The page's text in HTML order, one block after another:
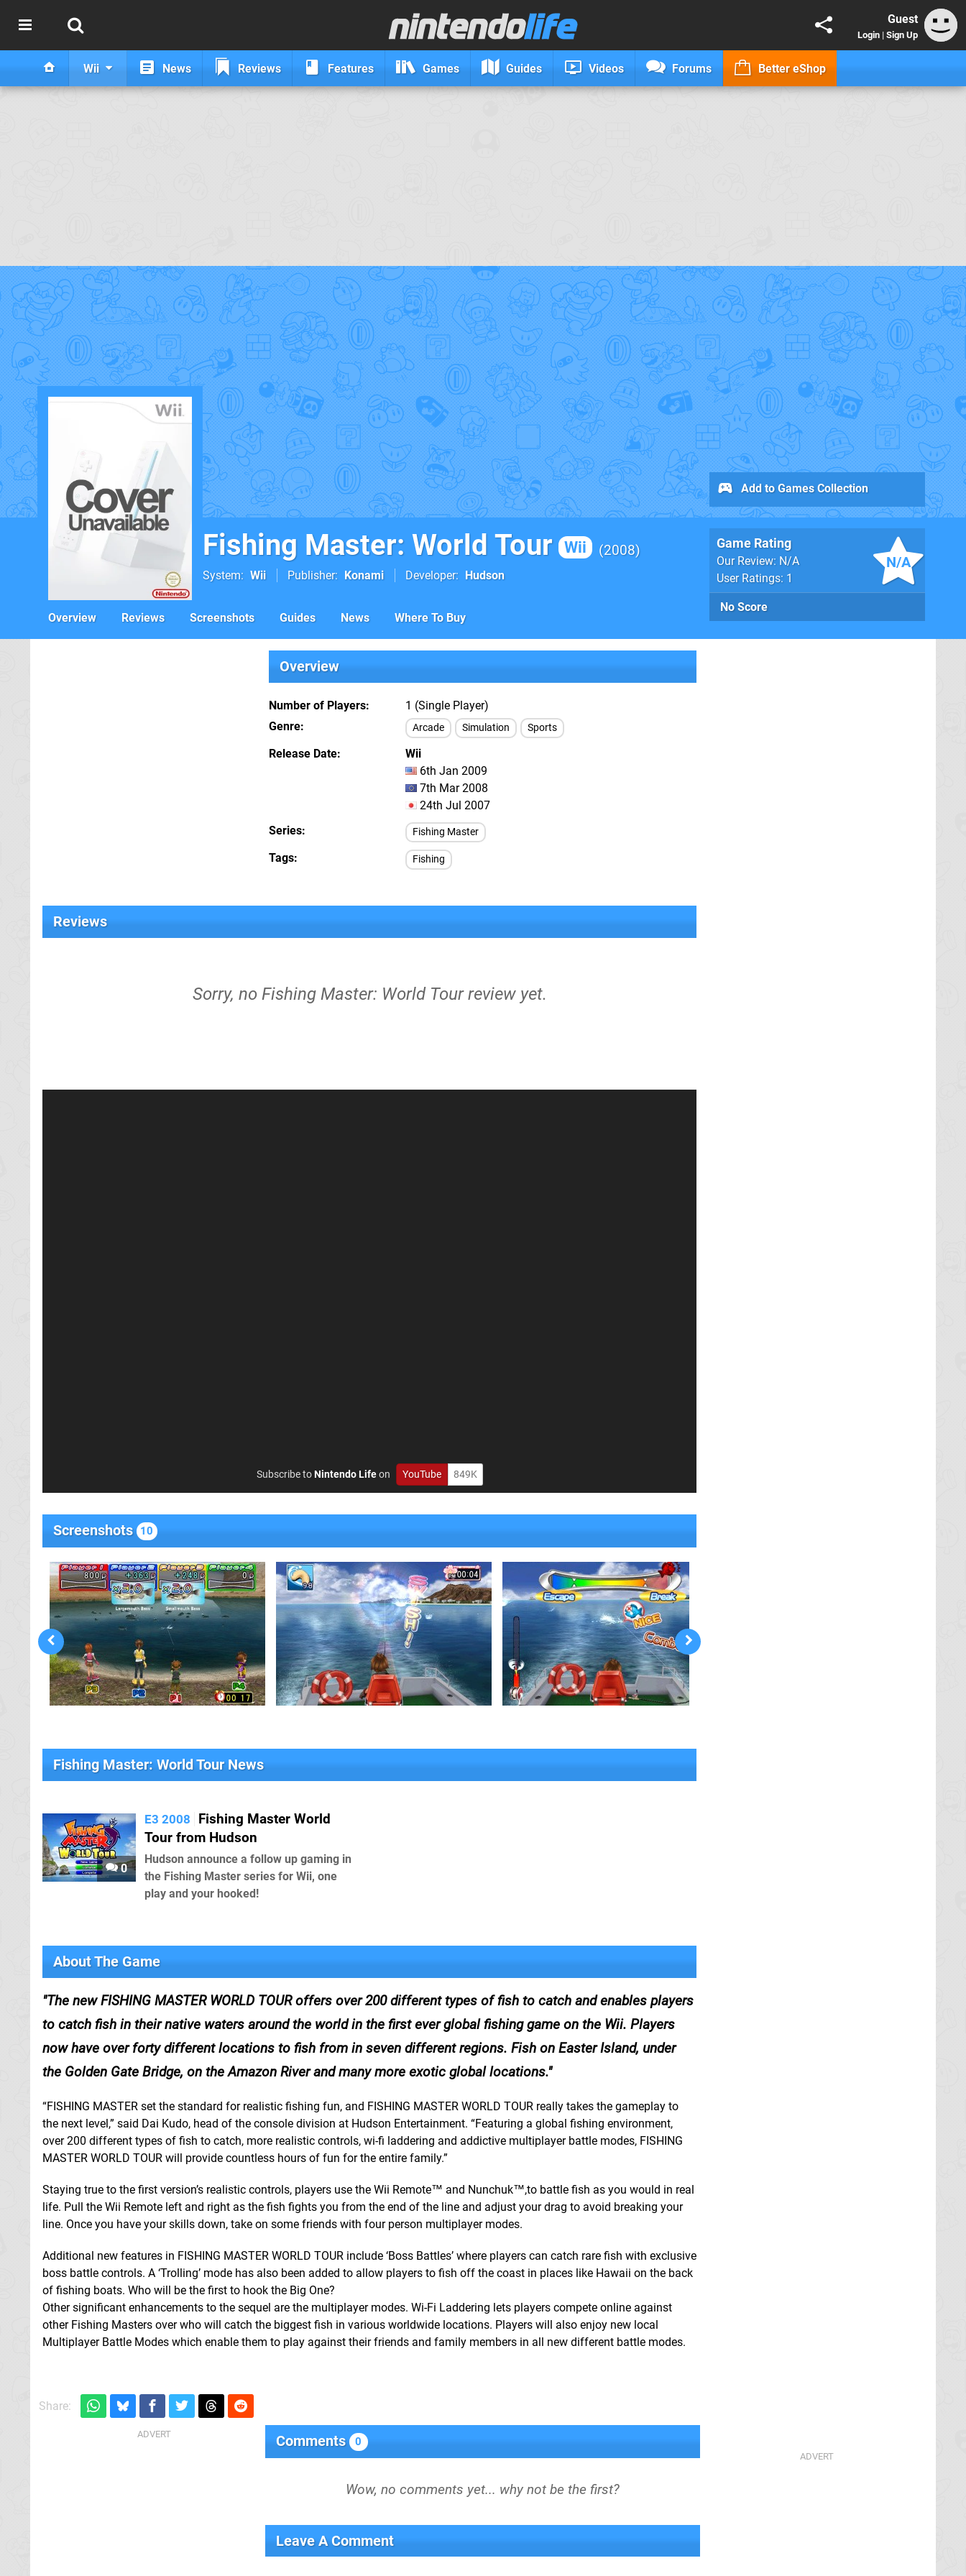
Guest
Login | Sign Up
Wii News Reviews Features Games Guides Videos Forums Better eShop
Fishing Master: World Tour Wii 2008
System Wii Publisher Konami Developer Hudson
N/A
Game Rating
Our Review: N/A
User Ratings: 1
No Score
Add to Games Collection
Overview Reviews Screenshots Guides News Where To Buy
Overview
Number of Players
1 (Single Player)
Genre
Arcade Simulation Sports
Release Date
Wii
6th Jan 2009
7th Mar 2008
24th Jul 2007
Series
Fishing Master
Tags Fishing
Reviews
Sorry, no Fishing Master: World Tour review yet.
Subscribe toNintendo Lifeon YouTube 849K
Screenshots 10
Fishing Master: World Tour News
0
E3 2008
Fishing Master World
Tour from Hudson
Hudson announce a follow up gaming in
the Fishing Master series for Wii, one
play and your hooked!
About The Game
The new FISHING MASTER WORLD TOUR offers over 200 different types of fish to catch and enables players
to catch fish in their native waters around the world in the first ever global fishing game on the Wii. Players
now have over forty different locations to fish from in seven different regions. Fish on Easter Island, under
the Golden Gate Bridge, on the Amazon River and many more exotic global locations.
“FISHING MASTER set the standard for realistic fishing fun, and FISHING MASTER WORLD TOUR really takes the gameplay to
the next level,” said Dai Kudo, head of the console division at Hudson Entertainment. “Featuring a global fishing environment,
over 200 different types of fish to catch, more realistic controls, wi-fi laddering and addictive multiplayer battle modes, FISHING
MASTER WORLD TOUR will provide countless hours of fun for the entire family.”
Staying true to the first version’s realistic controls, players use the Wii Remote™ and Nunchuk™,to battle fish as you would in real
life. Pull the Wii Remote left and right as the fish fights you from the end of the line and adjust your drag to avoid breaking your
line. Once you have your skills down, take on some friends with four person multiplayer modes.
Additional new features in FISHING MASTER WORLD TOUR include ‘Boss Battles’ where players can catch rare fish with exclusive
boss battle controls. A ‘Trolling’ mode has also been added to allow players to fish off the coast in places like Hawaii on the back
of fishing boats. Who will be the first to hook the Big One?
Other significant enhancements to the sequel are the multiplayer modes. Wi-Fi Laddering lets players compete online against
other Fishing Masters over who will catch the biggest fish in various worldwide locations. Players will also enjoy new local
Multiplayer Battle Modes which enable them to play against their friends and family members in all new different battle modes.
Share:
Comments 0
Leave A Comment